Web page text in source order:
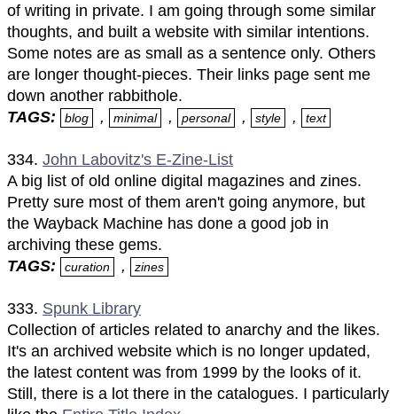
of writing in private. I am going through some similar
thoughts, and built a website with similar intentions.
Some notes are as small as a sentence only. Others
are longer thought-pieces. Their links page sent me
down another rabbithole.
TAGS:
blog , minimal , personal , style , text
334. John Labovitz's E-Zine-List
A big list of old online digital magazines and zines.
Pretty sure most of them aren't going anymore, but
the Wayback Machine has done a good job in
archiving these gems.
TAGS:
curation , zines
333. Spunk Library
Collection of articles related to anarchy and the likes.
It's an archived website which is no longer updated,
the latest content was from 1999 by the looks of it.
Still, there is a lot there in the catalogues. I particularly